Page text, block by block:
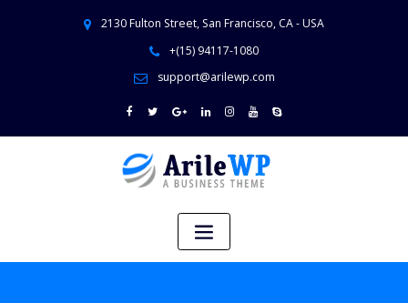
2130 Fulton Street, San Francisco, CA - USA
+(15) 94117-1080
support@arilewp.com